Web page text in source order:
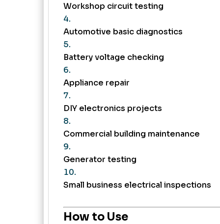
Workshop circuit testing
Automotive basic diagnostics
Battery voltage checking
Appliance repair
DIY electronics projects
Commercial building maintenance
Generator testing
Small business electrical inspections
How to Use